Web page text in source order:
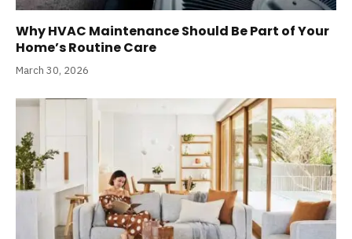
Why HVAC Maintenance Should Be Part of Your
Home’s Routine Care
March 30, 2026